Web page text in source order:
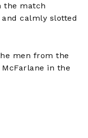
the match
calmly slotted
men from the
in the